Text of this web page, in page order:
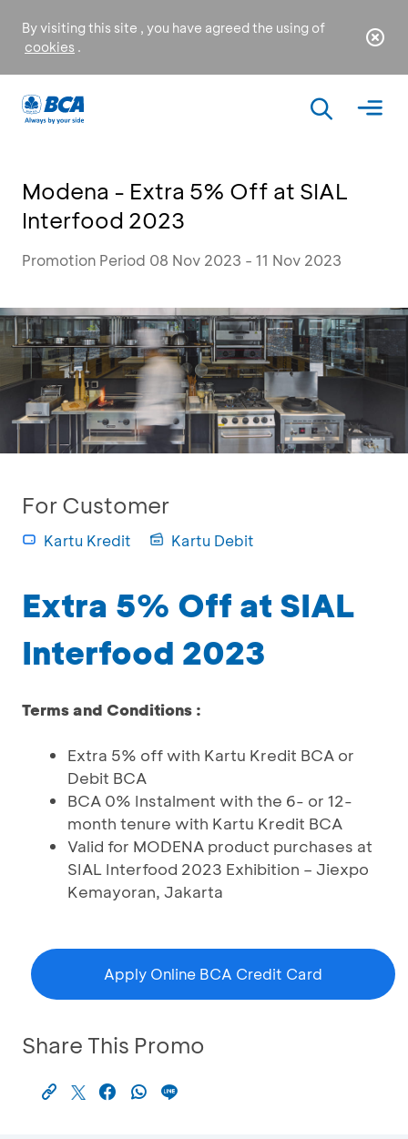
By visiting this site , you have agreed the using of
cookies .
Modena - Extra 5% Off at SIAL
Interfood 2023
Promotion Period 08 Nov 2023 - 11 Nov 2023
For Customer
Kartu Kredit Kartu Debit
Extra 5% Off at SIAL
Interfood 2023
Terms and Conditions :
Extra 5% off with Kartu Kredit BCA or
Debit BCA
BCA 0% Instalment with the 6- or 12-
month tenure with Kartu Kredit BCA
Valid for MODENA product purchases at
SIAL Interfood 2023 Exhibition – Jiexpo
Kemayoran, Jakarta
Apply Online BCA Credit Card
Share This Promo